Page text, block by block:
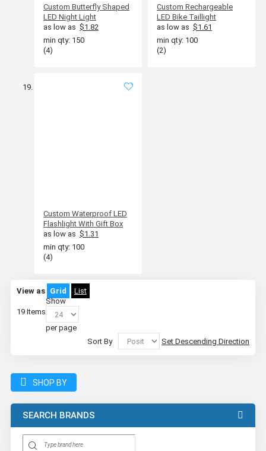
Custom Butterfly Shaped
LED Night Light
as low as $1.82
min qty: 150
(4)
Custom Rechargeable
LED Bike Taillight
as low as $1.61
min qty: 100
(2)
Custom Waterproof LED
Flashlight With Gift Box
as low as $1.31
min qty: 100
(4)
View as Grid List
19 Items
Show
per page
Sort By
Set Descending Direction
SHOP BY
SEARCH BRANDS